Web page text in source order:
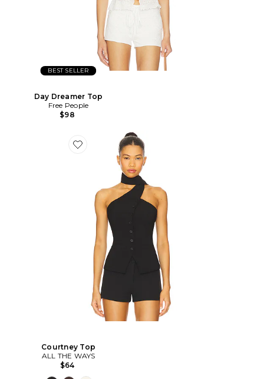
BEST SELLER
Day Dreamer Top
Free People
$98
Courtney Top
ALL THE WAYS
$64